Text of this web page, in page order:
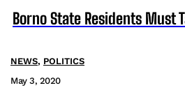
Borno State Residents Must
NEWS, POLITICS
May 3, 2020